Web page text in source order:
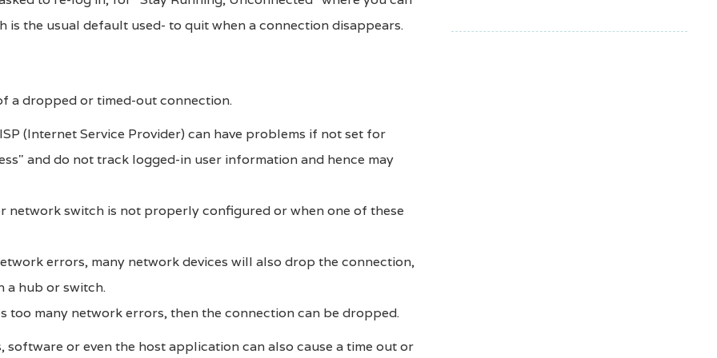
the usual default used- to quit when a connection disappears.
a dropped or timed-out connection.
(Internet Service Provider) can have problems if not set for
and do not track logged-in user information and hence may
network switch is not properly configured or when one of these
errors, many network devices will also drop the connection,
a hub or switch.
too many network errors, then the connection can be dropped.
or even the host application can also cause a time out or